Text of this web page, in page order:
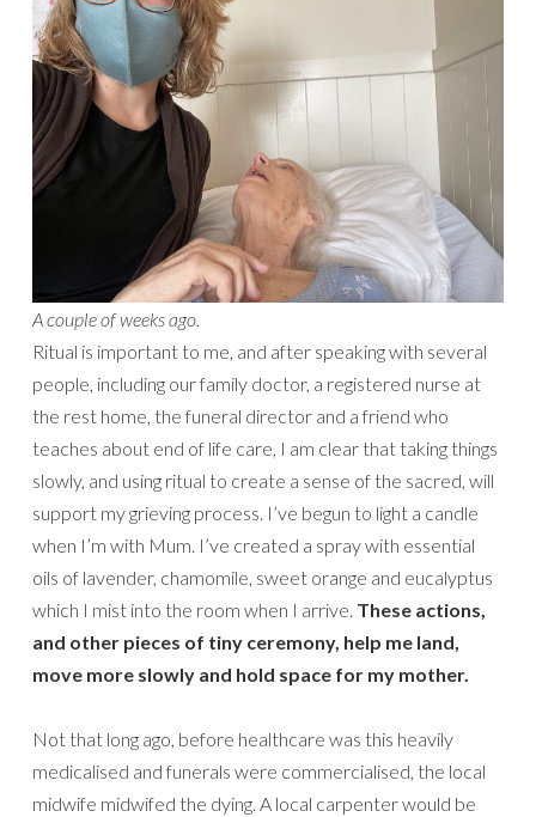
A couple of weeks ago.
Ritual is important to me, and after speaking with several
people, including our family doctor, a registered nurse at
the rest home, the funeral director and a friend who
teaches about end of life care, I am clear that taking things
slowly, and using ritual to create a sense of the sacred, will
support my grieving process. I’ve begun to light a candle
when I’m with Mum. I’ve created a spray with essential
oils of lavender, chamomile, sweet orange and eucalyptus
which I mist into the room when I arrive. These actions,
and other pieces of tiny ceremony, help me land,
move more slowly and hold space for my mother.
Not that long ago, before healthcare was this heavily
medicalised and funerals were commercialised, the local
midwife midwifed the dying. A local carpenter would be